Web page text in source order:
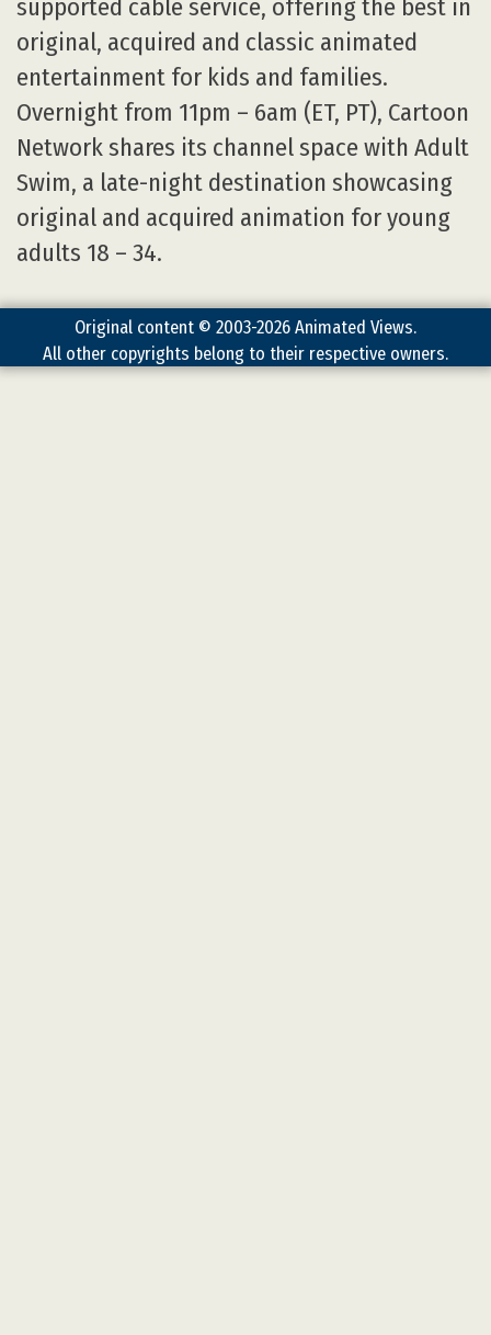
supported cable service, offering the best in
original, acquired and classic animated
entertainment for kids and families.
Overnight from 11pm – 6am (ET, PT), Cartoon
Network shares its channel space with Adult
Swim, a late-night destination showcasing
original and acquired animation for young
adults 18 – 34.
Original content © 2003-2026 Animated Views.
All other copyrights belong to their respective owners.